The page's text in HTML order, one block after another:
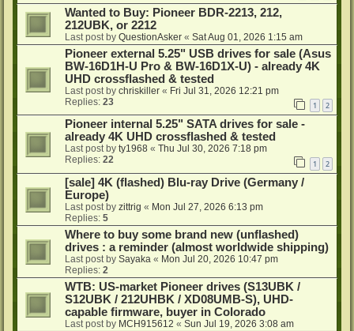
Wanted to Buy: Pioneer BDR-2213, 212,
212UBK, or 2212
Last post by QuestionAsker « Sat Aug 01, 2026 1:15 am
Pioneer external 5.25" USB drives for sale (Asus
BW-16D1H-U Pro & BW-16D1X-U) - already 4K
UHD crossflashed & tested
Last post by chriskiller « Fri Jul 31, 2026 12:21 pm
Replies: 23 1 2
Pioneer internal 5.25" SATA drives for sale -
already 4K UHD crossflashed & tested
Last post by ty1968 « Thu Jul 30, 2026 7:18 pm
Replies: 22 1 2
[sale] 4K (flashed) Blu-ray Drive (Germany /
Europe)
Last post by zittrig « Mon Jul 27, 2026 6:13 pm
Replies: 5
Where to buy some brand new (unflashed)
drives : a reminder (almost worldwide shipping)
Last post by Sayaka « Mon Jul 20, 2026 10:47 pm
Replies: 2
WTB: US-market Pioneer drives (S13UBK /
S12UBK / 212UHBK / XD08UMB-S), UHD-
capable firmware, buyer in Colorado
Last post by MCH915612 « Sun Jul 19, 2026 3:08 am